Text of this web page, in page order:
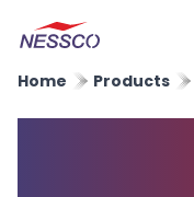
Home Products